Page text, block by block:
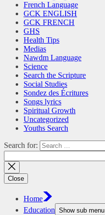
French Language
GCK ENGLISH
GCK FRENCH
GHS
Health Tips
Medias
Nawdm Language
Science
Search the Scripture
Social Studies
Sondez des Écritures
Songs lyrics
Spiritual Growth
Uncategorized
Youths Search
Search for:
Close
Home
Education Show sub menu